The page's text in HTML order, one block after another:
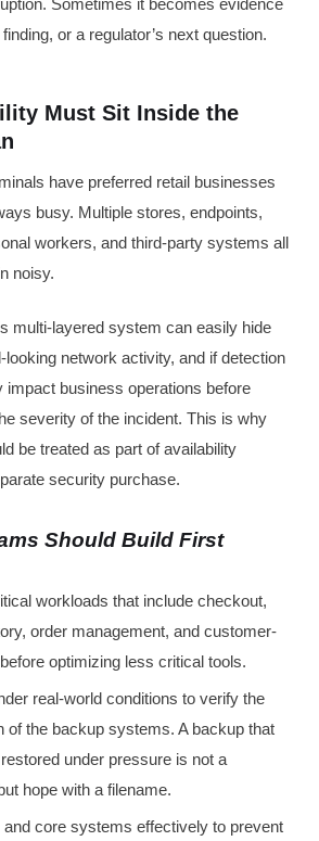
or a regulator’s next question.
Must Sit Inside the
have preferred retail businesses
busy. Multiple stores, endpoints,
workers, and third-party systems all
noisy.
multi-layered system can easily hide
network activity, and if detection
impact business operations before
severity of the incident. This is why
be treated as part of availability
security purchase.
Should Build First
workloads that include checkout,
order management, and customer-
optimizing less critical tools.
real-world conditions to verify the
of the backup systems. A backup that
under pressure is not a
hope with a filename.
core systems effectively to prevent